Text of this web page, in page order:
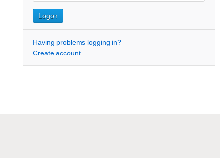
Having problems logging in?
Create account